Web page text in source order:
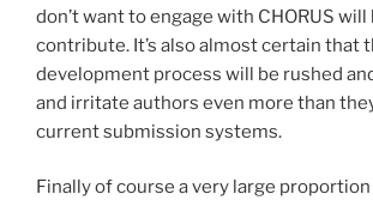
don’t want to engage with CHORUS
contribute. It’s also almost certain that
development process will be rushed
and irritate authors even more than
current submission systems.
Finally of course a very large